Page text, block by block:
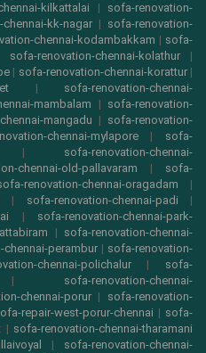
kilkattalai | sofa-renovation-
kk-nagar| sofa-renovation-
chennai-kodambakkam | sofa-
sofa-renovation-chennai-kolathur|
| sofa-renovation-chennai-korattur|
| sofa-renovation-chennai-
mambalam | sofa-renovation-
mangadu | sofa-renovation-
chennai-mylapore| sofa-
sofa-renovation-chennai-
chennai-old-pallavaram | sofa-
renovation-chennai-oragadam |
| sofa-renovation-chennai-padi |
| sofa-renovation-chennai-park-
| sofa-renovation-chennai-
perambur | sofa-renovation-
chennai-polichalur| sofa-
sofa-renovation-chennai-
chennai-porur| sofa-renovation-
repair-west-porur-chennai | sofa-
| sofa-renovation-chennai-tharamani
| sofa-renovation-chennai-